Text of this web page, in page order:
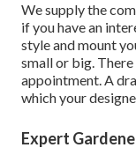
We supply the
if you have an
style and mount
small or big.
appointment. A
which your
Expert